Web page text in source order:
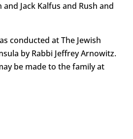
Jack Kalfus and Rush and
conducted at The Jewish
by Rabbi Jeffrey Arnowitz.
be made to the family at